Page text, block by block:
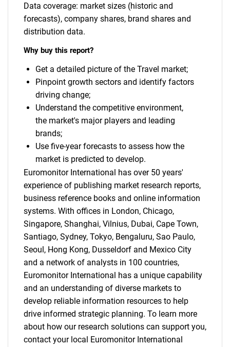
Data coverage: market sizes (historic and
forecasts), company shares, brand shares and
distribution data.
Why buy this report?
Get a detailed picture of the Travel market;
Pinpoint growth sectors and identify factors
driving change;
Understand the competitive environment,
the market's major players and leading
brands;
Use five-year forecasts to assess how the
market is predicted to develop.
Euromonitor International has over 50 years'
experience of publishing market research reports,
business reference books and online information
systems. With offices in London, Chicago,
Singapore, Shanghai, Vilnius, Dubai, Cape Town,
Santiago, Sydney, Tokyo, Bengaluru, Sao Paulo,
Seoul, Hong Kong, Dusseldorf and Mexico City
and a network of analysts in 100 countries,
Euromonitor International has a unique capability
and an understanding of diverse markets to
develop reliable information resources to help
drive informed strategic planning. To learn more
about how our research solutions can support you,
contact your local Euromonitor International